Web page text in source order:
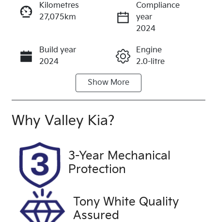
Enquire Now
Call Now
Kilometres
27,075km
Compliance
year
2024
Build year
2024
Engine
2.0-litre
Automatic
Induction
Turbo Diesel
Registration
2BV1MO
Rego Expiry
Expires on
Stock no
U59866
VIN
Show More
Why Valley Kia?
3-Year Mechanical
Protection
Tony White Quality
Assured